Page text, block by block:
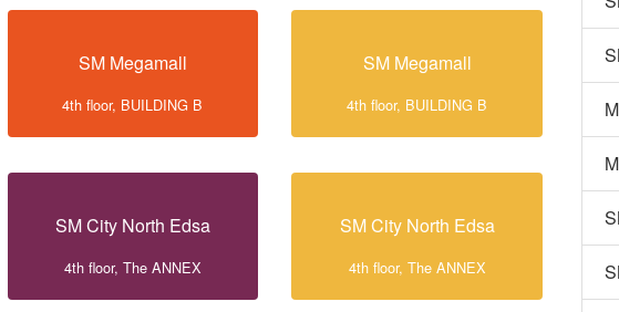
SM Megamall
4th floor, BUILDING B
SM Megamall
4th floor, BUILDING B
SM City North Edsa
4th floor, The ANNEX
SM City North Edsa
4th floor, The ANNEX